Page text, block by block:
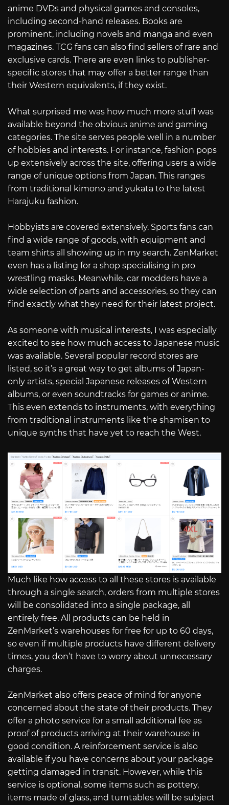
anime DVDs and physical games and consoles,
including second-hand releases. Books are
prominent, including novels and manga and even
magazines. TCG fans can also find sellers of rare and
exclusive cards. There are even links to publisher-
specific stores that may offer a better range than
their Western equivalents, if they exist.
What surprised me was how much more stuff was
available beyond the obvious anime and gaming
categories. The site serves people well in a number
of hobbies and interests. For instance, fashion pops
up extensively across the site, offering users a wide
range of unique options from Japan. This ranges
from traditional kimono and yukata to the latest
Harajuku fashion.
Hobbyists are covered extensively. Sports fans can
find a wide range of goods, with equipment and
team shirts all showing up in my search. ZenMarket
even has a listing for a shop specialising in pro
wrestling masks. Meanwhile, car modders have a
wide selection of parts and accessories, so they can
find exactly what they need for their latest project.
As someone with musical interests, I was especially
excited to see how much access to Japanese music
was available. Several popular record stores are
listed, so it’s a great way to get albums of Japan-
only artists, special Japanese releases of Western
albums, or even soundtracks for games or anime.
This even extends to instruments, with everything
from traditional instruments like the shamisen to
unique synths that have yet to reach the West.
Much like how access to all these stores is available
through a single search, orders from multiple stores
will be consolidated into a single package, all
entirely free. All products can be held in
ZenMarket’s warehouses for free for up to 60 days,
so even if multiple products have different delivery
times, you don’t have to worry about unnecessary
charges.
ZenMarket also offers peace of mind for anyone
concerned about the state of their products. They
offer a photo service for a small additional fee as
proof of products arriving at their warehouse in
good condition. A reinforcement service is also
available if you have concerns about your package
getting damaged in transit. However, while this
service is optional, some items such as pottery,
items made of glass, and turntables will be subject